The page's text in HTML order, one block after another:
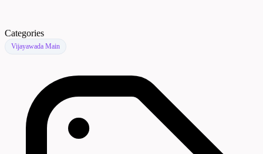
Categories
Vijayawada Main